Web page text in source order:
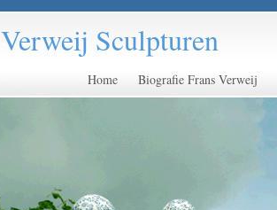
Verweij Sculpturen
Home Biografie Frans Verweij